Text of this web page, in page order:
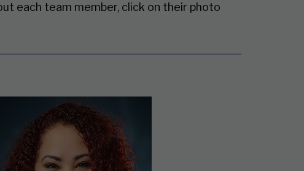
each team member, click on their photo